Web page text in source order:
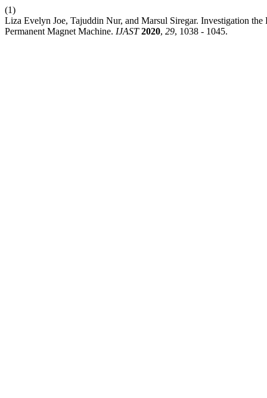
(1)
Liza Evelyn Joe, Tajuddin Nur, and Marsul Siregar. Investigation
Permanent Magnet Machine. IJAST 2020, 29, 1038 - 1045.